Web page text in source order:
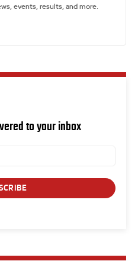
events, results, and more.
to your inbox